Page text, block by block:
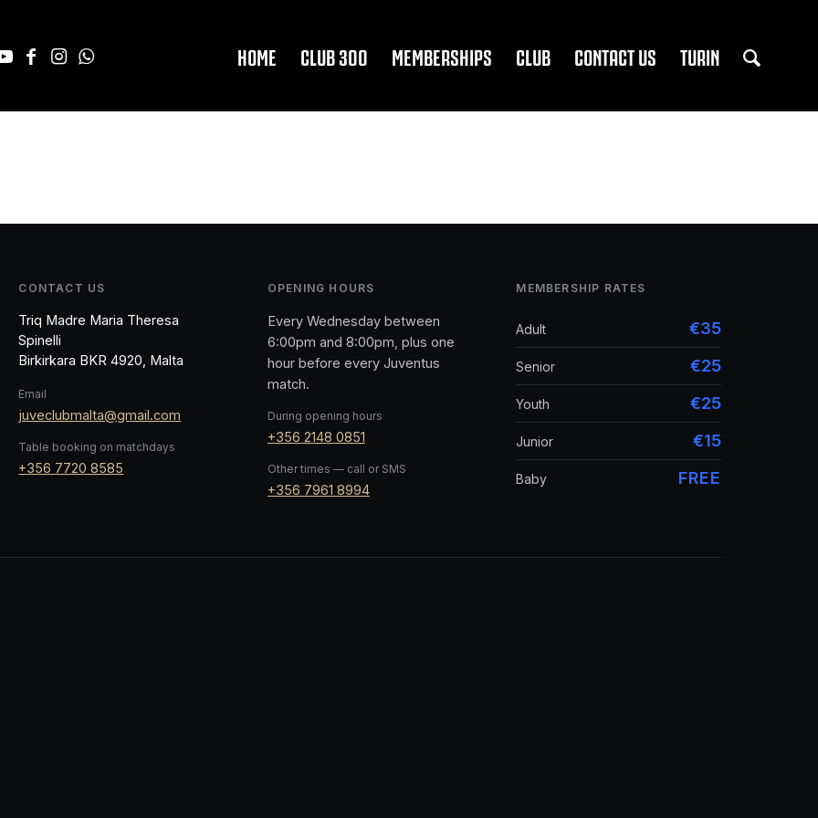
HOME CLUB 300 MEMBERSHIPS CLUB CONTACT US TURIN
CONTACT US
Triq Madre Maria Theresa
Spinelli
Birkirkara BKR 4920, Malta
Email
juveclubmalta@gmail.com
Table booking on matchdays
+356 7720 8585
OPENING HOURS
Every Wednesday between
6:00pm and 8:00pm, plus one
hour before every Juventus
match.
During opening hours
+356 2148 0851
Other times — call or SMS
+356 7961 8994
MEMBERSHIP RATES
Adult €35
Senior €25
Youth €25
Junior €15
Baby FREE